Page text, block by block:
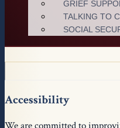
GRIEF
TALKING TO
SOCIAL
Accessibility